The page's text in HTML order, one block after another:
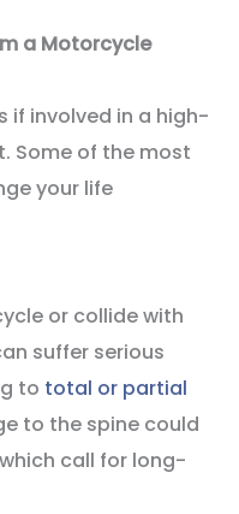
a Motorcycle
if involved in a high-
Some of the most
your life
or collide with
suffer serious
to total or partial
to the spine could
call for long-